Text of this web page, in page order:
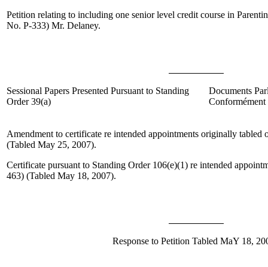
Petition relating to including one senior level credit course in
No. P-333) Mr. Delaney.
Sessional Papers Presented Pursuant to Standing
Order 39(a)
Documents
Amendment to certificate re intended appointments originally
(Tabled May 25, 2007).
Certificate pursuant to Standing Order 106(e)(1) re intended
463) (Tabled May 18, 2007).
Response to Petition Tabled MaY 18,